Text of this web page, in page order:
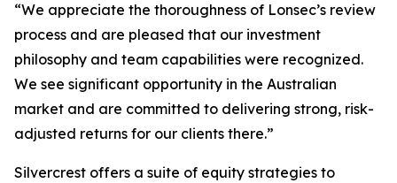
“We appreciate the thoroughness of Lonsec’s review
process and are pleased that our investment
philosophy and team capabilities were recognized.
We see significant opportunity in the Australian
market and are committed to delivering strong, risk-
adjusted returns for our clients there.”
Silvercrest offers a suite of equity strategies to